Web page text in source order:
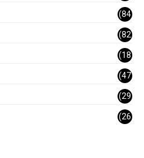
)
(84
)
(82
)
(18
)
(47
)
(29
)
(26